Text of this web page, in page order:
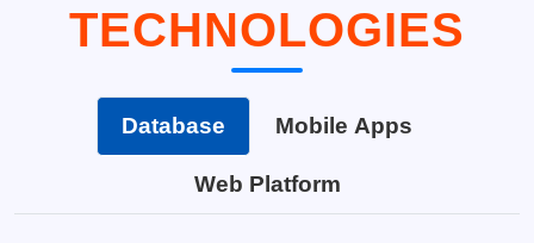
TECHNOLOGIES
Database Mobile Apps
Web Platform